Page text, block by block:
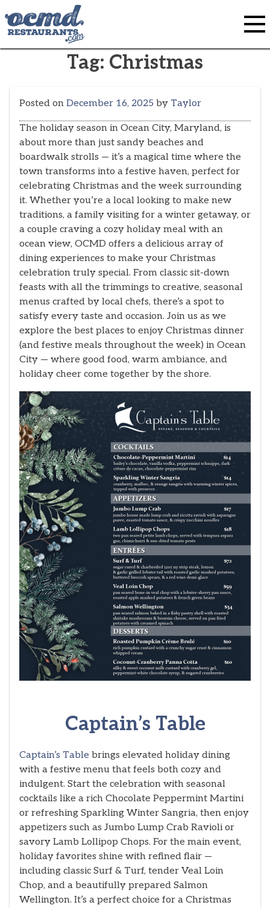
to
content
Tag: Christmas
Posted on December 16, 2025 by Taylor
The holiday season in Ocean City, Maryland, is
about more than just sandy beaches and
boardwalk strolls — it’s a magical time where the
town transforms into a festive haven, perfect for
celebrating Christmas and the week surrounding
it. Whether you’re a local looking to make new
traditions, a family visiting for a winter getaway, or
a couple craving a cozy holiday meal with an
ocean view, OCMD offers a delicious array of
dining experiences to make your Christmas
celebration truly special. From classic sit-down
feasts with all the trimmings to creative, seasonal
menus crafted by local chefs, there’s a spot to
satisfy every taste and occasion. Join us as we
explore the best places to enjoy Christmas dinner
(and festive meals throughout the week) in Ocean
City — where good food, warm ambiance, and
holiday cheer come together by the shore.
Captain’s Table
Captain’s Table brings elevated holiday dining
with a festive menu that feels both cozy and
indulgent. Start the celebration with seasonal
cocktails like a rich Chocolate Peppermint Martini
or refreshing Sparkling Winter Sangria, then enjoy
appetizers such as Jumbo Lump Crab Ravioli or
savory Lamb Lollipop Chops. For the main event,
holiday favorites shine with refined flair —
including classic Surf & Turf, tender Veal Loin
Chop, and a beautifully prepared Salmon
Wellington. It’s a perfect choice for a Christmas